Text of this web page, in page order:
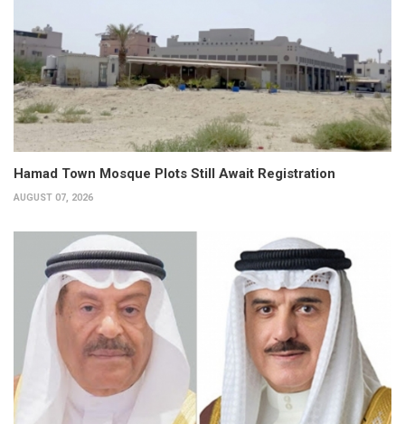
Hamad Town Mosque Plots Still Await Registration
AUGUST 07, 2026